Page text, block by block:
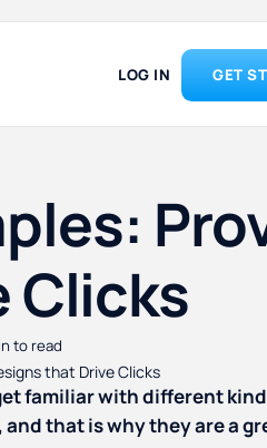
LOG IN GET
Clicks
to read
familiar with different
that is why they are a